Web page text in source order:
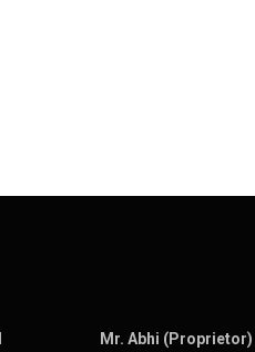
Mr. Abhi (Proprietor)